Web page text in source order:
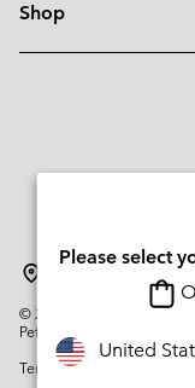
Shop
© 2026
Columbia
Petit-Lancy Switzerland.
Terms of Use
Please select
United